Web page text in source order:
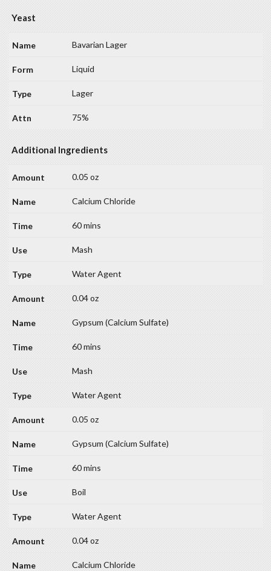
Yeast
Bavarian Lager
Liquid
Lager
75%
Additional Ingredients
0.05 oz
Calcium Chloride
60 mins
Mash
Water Agent
0.04 oz
Gypsum (Calcium Sulfate)
60 mins
Mash
Water Agent
0.05 oz
Gypsum (Calcium Sulfate)
60 mins
Boil
Water Agent
0.04 oz
Calcium Chloride